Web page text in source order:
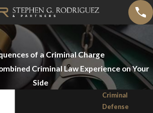
of a Criminal Charge
Criminal Law Experience on Your
Side
Criminal
Defense